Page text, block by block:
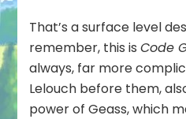
That’s a surface level
remember, this isCode
always, far more
Lelouch before them,
power of Geass, which